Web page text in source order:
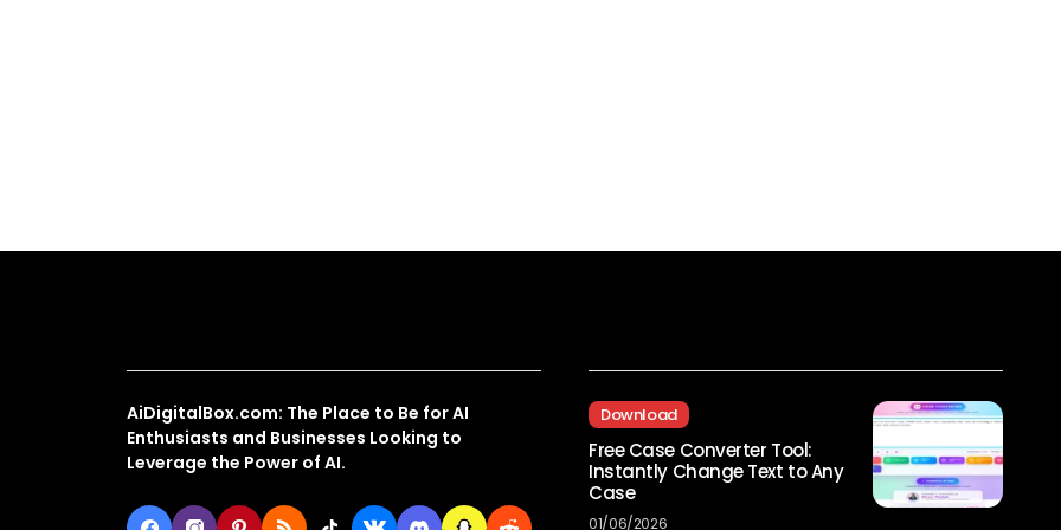
AiDigitalBox.com: The Place to Be for AI
Enthusiasts and Businesses Looking to
Leverage the Power of AI.
Download
Free Case Converter Tool:
Instantly Change Text to Any
Case
01/06/2026